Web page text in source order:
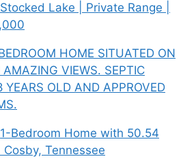
Lake | Private Range |
HOME SITUATED ON
VIEWS. SEPTIC
YEARS OLD AND APPROVED
1-Bedroom Home with 50.54
Tennessee